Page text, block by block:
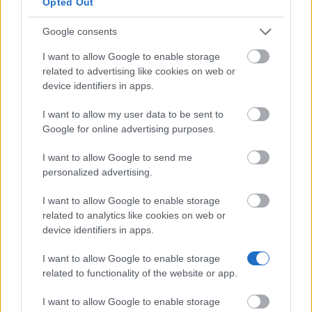
Google consents
I want to allow Google to enable storage
related to advertising like cookies on web or
device identifiers in apps.
I want to allow my user data to be sent to
Google for online advertising purposes.
I want to allow Google to send me
personalized advertising.
I want to allow Google to enable storage
related to analytics like cookies on web or
device identifiers in apps.
I want to allow Google to enable storage
related to functionality of the website or app.
I want to allow Google to enable storage
and vegans aged 25 or under (eligibility ends at 26)
— including parents applying on behalf of a
vegetarian child. Grants can go towards specific
courses, projects, equipment or cases of individual
hardship, and are usually no more than £700. They
cannot be used to start a business or pay off debt.
Applications are considered on a rolling basis.
Leverhulme Trade Charities Trust Bursary
Bursaries for UK students in financial need whose
parent or spouse — or the student themselves —
pharmacist or grocer. The undergraduate bursary is
deadline; the postgraduate bursary goes up to